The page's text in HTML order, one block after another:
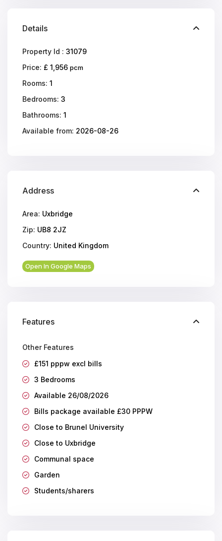
Details
Property Id : 31079
Price: £ 1,956pcm
Rooms: 1
Bedrooms: 3
Bathrooms: 1
Available from: 2026-08-26
Address
Area: Uxbridge
Zip: UB8 2JZ
Country: United Kingdom
Open In Google Maps
Features
Other Features
£151 pppw excl bills
3 Bedrooms
Available 26/08/2026
Bills package available £30 PPPW
Close to Brunel University
Close to Uxbridge
Communal space
Garden
Students/sharers